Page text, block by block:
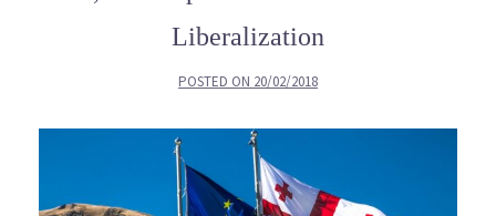
Liberalization
POSTED ON 20/02/2018